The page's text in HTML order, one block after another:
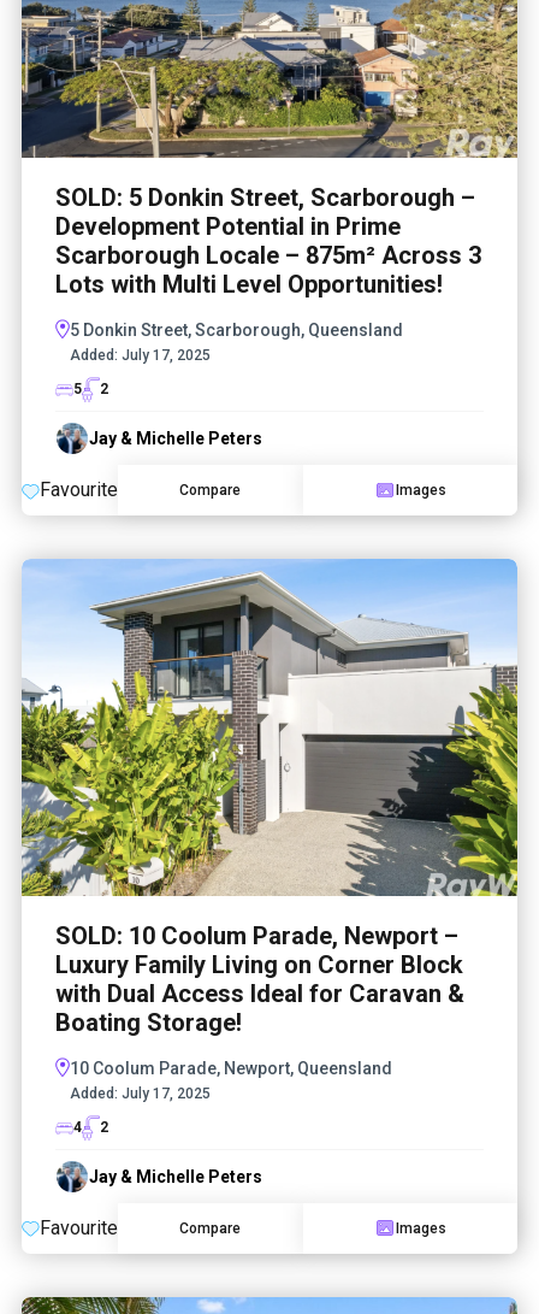
SOLD: 5 Donkin Street, Scarborough –
Development Potential in Prime
Scarborough Locale – 875m² Across 3
Lots with Multi Level Opportunities!
5 Donkin Street, Scarborough, Queensland
Added: July 17, 2025
5
2
Jay & Michelle Peters
Favourite Compare Images
SOLD: 10 Coolum Parade, Newport –
Luxury Family Living on Corner Block
with Dual Access Ideal for Caravan &
Boating Storage!
10 Coolum Parade, Newport, Queensland
Added: July 17, 2025
4
2
Jay & Michelle Peters
Favourite Compare Images